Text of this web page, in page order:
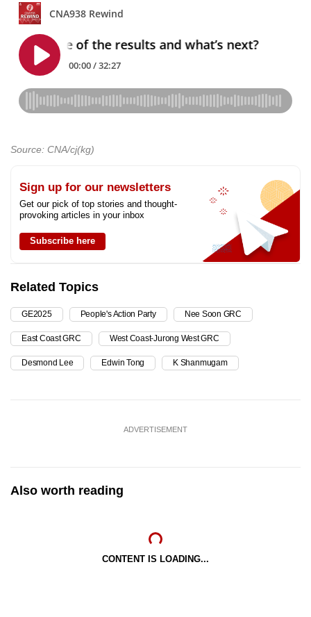
Source: CNA/cj(kg)
Sign up for our newsletters
Get our pick of top stories and thought-
provoking articles in your inbox
Subscribe here
Related Topics
GE2025 People's Action Party Nee Soon GRC
East Coast GRC West Coast-Jurong West GRC
Desmond Lee Edwin Tong K Shanmugam
ADVERTISEMENT
Also worth reading
CONTENT IS LOADING...